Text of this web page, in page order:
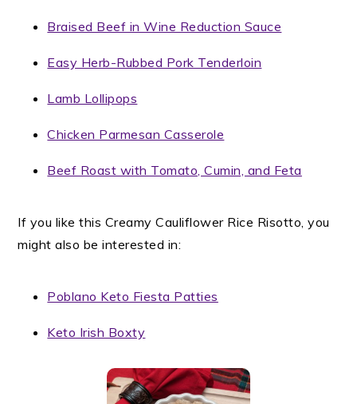
Braised Beef in Wine Reduction Sauce
Easy Herb-Rubbed Pork Tenderloin
Lamb Lollipops
Chicken Parmesan Casserole
Beef Roast with Tomato, Cumin, and Feta
If you like this Creamy Cauliflower Rice Risotto, you
might also be interested in:
Poblano Keto Fiesta Patties
Keto Irish Boxty